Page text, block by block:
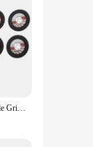
12V Cordless Electric Angle Grinder 19500rpm Lithium Battery Mini Polishing Grinding Machine Diamond Cutting Power Grinder